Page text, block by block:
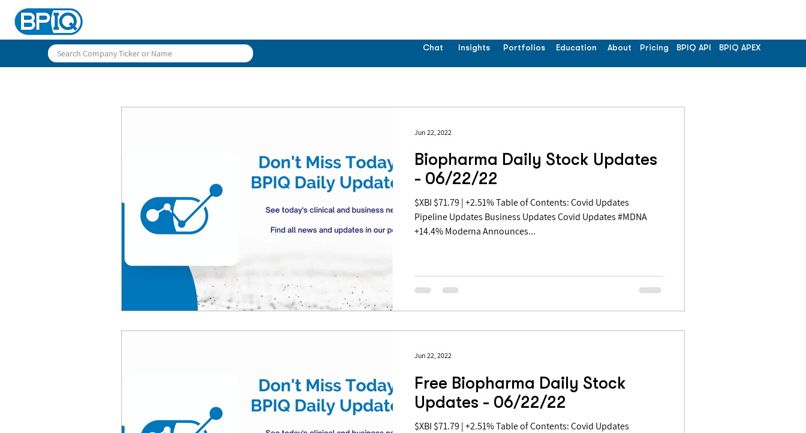
Chat Insights Portfolios Education About Pricing BPIQ API BPIQ APEX
Biopharma Daily Stock Updates
- 06/22/22
$XBI $71.79 | +2.51% Table of Contents: Covid Updates
Pipeline Updates Business Updates Covid Updates #MDNA
+14.4% Moderna Announces...
Jun 22, 2022
Free Biopharma Daily Stock
Updates - 06/22/22
$XBI $71.79 | +2.51% Table of Contents: Covid Updates
Jun 22, 2022